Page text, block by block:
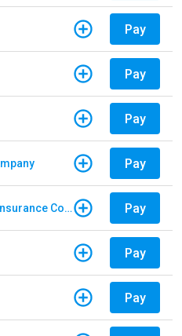
Pay
Pay
Pay
Pay
Colonial Life & Accident Insurance Company Pay
Pay
Pay